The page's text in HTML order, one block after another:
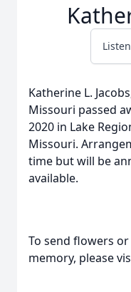
Katherine L.
Missouri passed
2020 in Lake
Missouri.
time but will be
available.
To send flowers
memory, please